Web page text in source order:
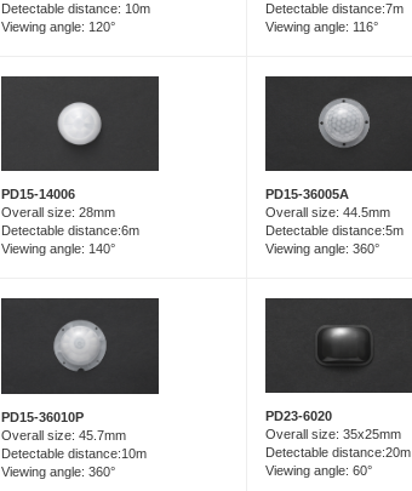
Detectable distance: 10m
Viewing angle: 120°
Detectable distance:7m
Viewing angle: 116°
PD15-14006
Overall size: 28mm
Detectable distance:6m
Viewing angle: 140°
PD15-36005A
Overall size: 44.5mm
Detectable distance:5m
Viewing angle: 360°
PD15-36010P
Overall size: 45.7mm
Detectable distance:10m
Viewing angle: 360°
PD23-6020
Overall size: 35x25mm
Detectable distance:20m
Viewing angle: 60°